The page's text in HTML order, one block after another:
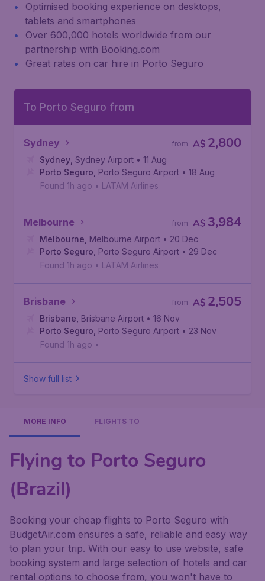
Optimised booking experience on desktops,
tablets and smartphones
Over 600,000 hotels worldwide from our
partnership with Booking.com
Great rates on car hire in Porto Seguro
To Porto Seguro from
Sydney A$ 2,800
from
Sydney Sydney Airport • 11 Aug
Porto Seguro Porto Seguro Airport • 18 Aug
Found 1h ago • LATAM Airlines
Melbourne A$ 3,984
from
Melbourne Melbourne Airport • 20 Dec
Porto Seguro Porto Seguro Airport • 29 Dec
Found 1h ago • LATAM Airlines
Brisbane A$ 2,505
from
Brisbane Brisbane Airport • 16 Nov
Porto Seguro Porto Seguro Airport • 23 Nov
Found 1h ago •
Show full list
MORE INFO FLIGHTS TO
Flying to Porto Seguro
(Brazil)
Booking your cheap flights to Porto Seguro with
BudgetAir.com ensures a safe, reliable and easy way
to plan your trip. With our easy to use website, safe
booking system and large selection of hotels and car
rental options to choose from, you won't have to